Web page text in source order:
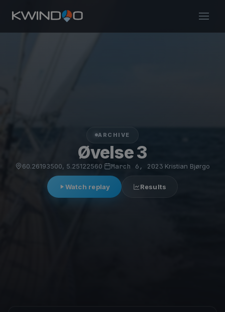
ARCHIVE
Øvelse 3
60.26193500, 5.25122560· March 6, 2023 Kristian Bjørgo
Watch replay Results